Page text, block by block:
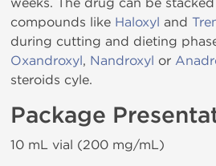
compounds like Haloxyl and
during cutting and dieting
Oxandroxyl, Nandroxyl or
steroids cyle.
Package
10 mL vial (200 mg/mL)